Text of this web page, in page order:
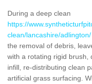
During a deep clean
https://
clean/lancashire/adlington/
the removal of debris,
with a rotating rigid brush,
infill, re-distributing clean
artificial grass surfacing.